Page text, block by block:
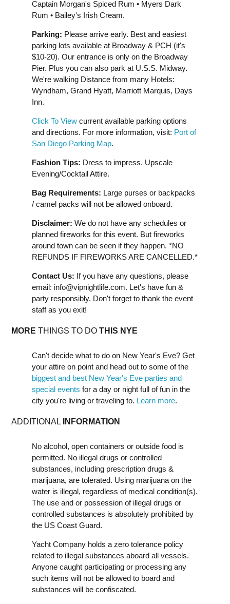
Captain Morgan's Spiced Rum • Myers Dark
Rum • Bailey's Irish Cream.
Parking: Please arrive early. Best and easiest
parking lots available at Broadway & PCH (it's
$10-20). Our entrance is only on the Broadway
Pier. Plus you can also park at U.S.S. Midway.
We're walking Distance from many Hotels:
Wyndham, Grand Hyatt, Marriott Marquis, Days
Inn.
Click To View current available parking options
and directions. For more information, visit: Port of
San Diego Parking Map.
Fashion Tips: Dress to impress. Upscale
Evening/Cocktail Attire.
Bag Requirements: Large purses or backpacks
/ camel packs will not be allowed onboard.
Disclaimer: We do not have any schedules or
planned fireworks for this event. But fireworks
around town can be seen if they happen. *NO
REFUNDS IF FIREWORKS ARE CANCELLED.*
Contact Us: If you have any questions, please
email: info@vipnightlife.com. Let's have fun &
party responsibly. Don't forget to thank the event
staff as you exit!
MORE THINGS TO DO THIS NYE
Can't decide what to do on New Year's Eve? Get
your attire on point and head out to some of the
biggest and best New Year's Eve parties and
special events for a day or night full of fun in the
city you're living or traveling to. Learn more.
ADDITIONAL INFORMATION
No alcohol, open containers or outside food is
permitted. No illegal drugs or controlled
substances, including prescription drugs &
marijuana, are tolerated. Using marijuana on the
water is illegal, regardless of medical condition(s).
The use and or possession of illegal drugs or
controlled substances is absolutely prohibited by
the US Coast Guard.
Yacht Company holds a zero tolerance policy
related to illegal substances aboard all vessels.
Anyone caught participating or processing any
such items will not be allowed to board and
substances will be confiscated.